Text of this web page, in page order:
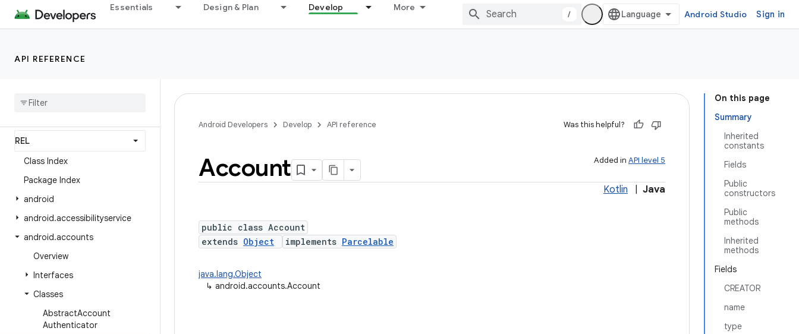
Essentials Design & Plan Develop More
/ Android Studio Sign in
API REFERENCE
Overview
Packages
Class Index
Package Index
android
android.accessibilityservice
android.accounts
Overview
Interfaces
Classes
AbstractAccount
Authenticator
On this page
Summary
Inherited
constants
Fields
Public
constructors
Public
methods
Inherited
methods
Fields
CREATOR
name
type
Android Developers Develop API reference Was this helpful?
Added in API level 5
Account
Kotlin Java
public class Account
extends Object implements Parcelable
java.lang.Object
↳ android.accounts.Account